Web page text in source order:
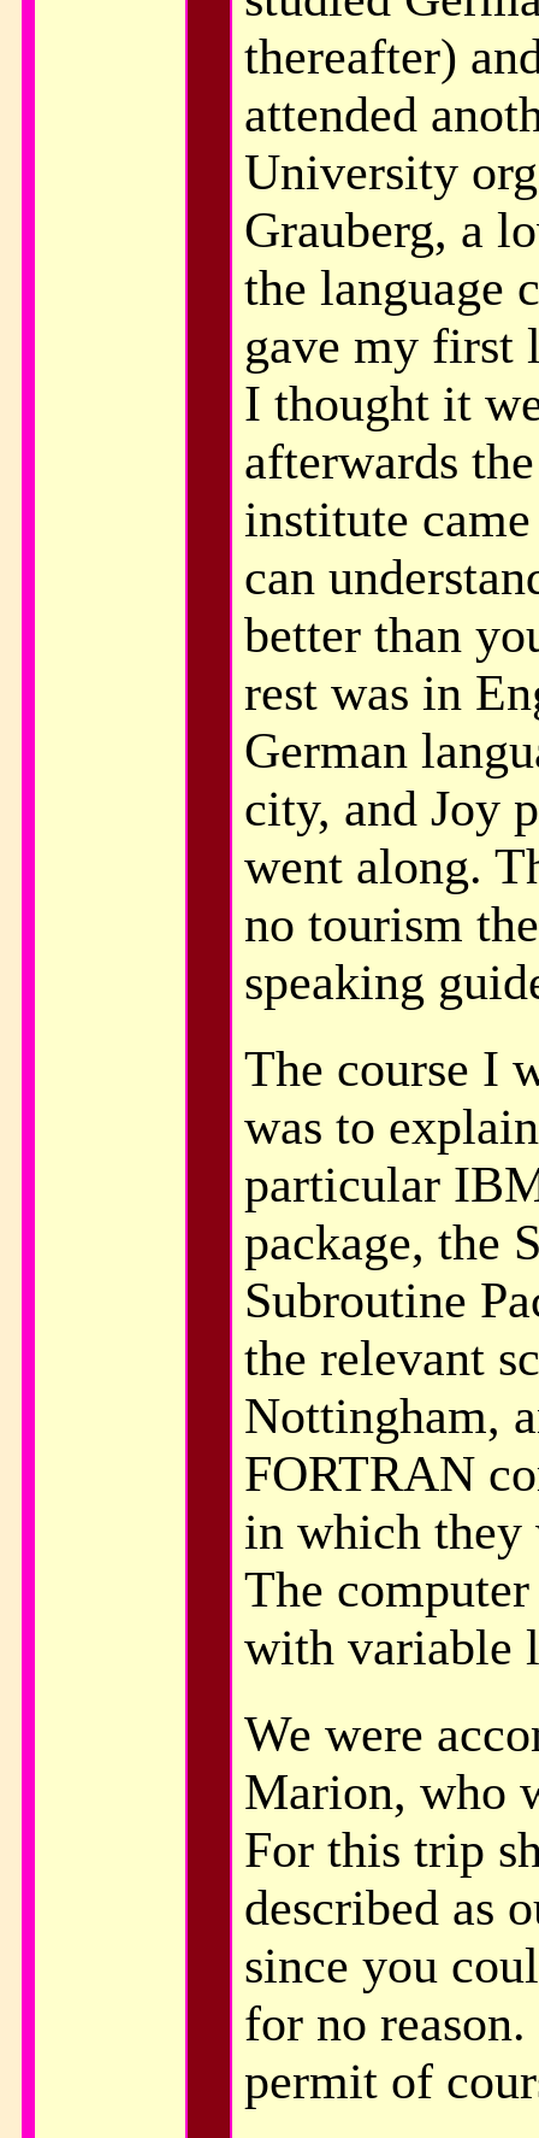
thereafter)
attended
University
Grauberg, a
the language
gave my first
I thought it
afterwards
institute
can
better than
rest was in
German
city, and Joy
went along.
no tourism
speaking
The course I
was to
particular
package, the
Subroutine
the relevant
Nottingham,
FORTRAN
in which they
The
with variable
We were
Marion, who
For this trip
described as
since you
for no
permit of